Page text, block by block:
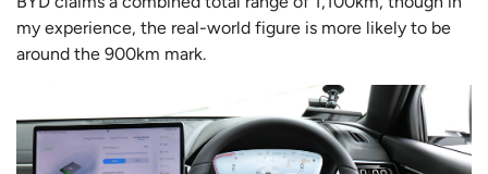
my experience, the real-world figure is more likely to be
around the 900km mark.